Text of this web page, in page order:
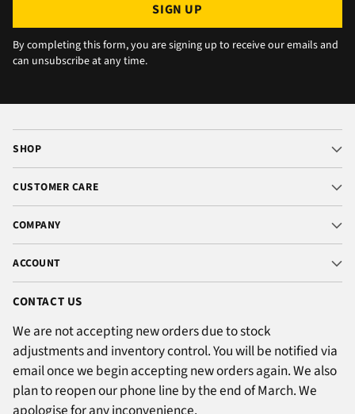
SIGN UP
By completing this form, you are signing up to receive our emails and
can unsubscribe at any time.
SHOP
CUSTOMER CARE
COMPANY
ACCOUNT
CONTACT US
We are not accepting new orders due to stock
adjustments and inventory control. You will be notified via
email once we begin accepting new orders again. We also
plan to reopen our phone line by the end of March. We